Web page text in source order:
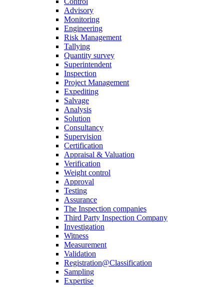
Advisory
Monitoring
Engineering
Risk Management
Tallying
Quantity survey
Superintendent
Inspection
Project Management
Expediting
Salvage
Analysis
Solution
Consultancy
Supervision
Certification
Appraisal & Valuation
Verification
Weight control
Approval
Testing
Assurance
The Inspection companies
Third Party Inspection Company
Investigation
Witness
Measurement
Validation
Registration@Classification
Sampling
Expertise